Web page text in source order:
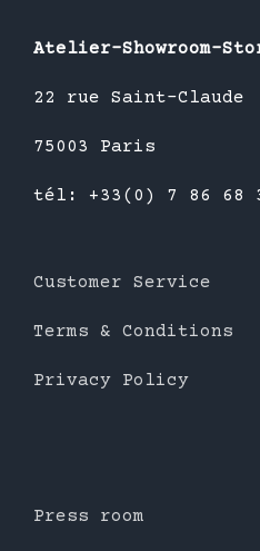
Atelier-Showroom-
22 rue Saint-Claude
75003 Paris
tél: +33(0) 7 86 68
Customer Service
Terms & Conditions
Privacy Policy
Press room